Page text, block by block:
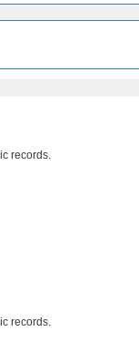
records.
records.